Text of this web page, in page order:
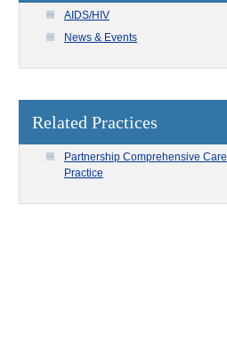
AIDS/HIV
News & Events
Related Practices
Partnership Comprehensive Care
Practice